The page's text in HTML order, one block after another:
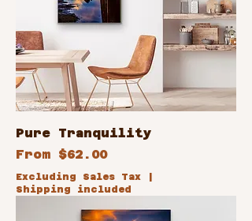
Pure Tranquility
From $62.00
Sale Price
Excluding Sales Tax
Shipping included